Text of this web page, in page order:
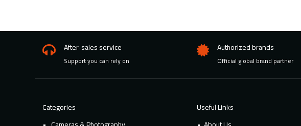
After-sales service
Support you can rely on
Authorized brands
Official global brand partner
Categories
Useful Links